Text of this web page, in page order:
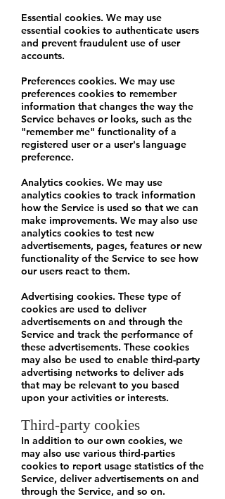
Essential cookies. We may use
essential cookies to authenticate users
and prevent fraudulent use of user
accounts.
Preferences cookies. We may use
preferences cookies to remember
information that changes the way the
Service behaves or looks, such as the
"remember me" functionality of a
registered user or a user's language
preference.
Analytics cookies. We may use
analytics cookies to track information
how the Service is used so that we can
make improvements. We may also use
analytics cookies to test new
advertisements, pages, features or new
functionality of the Service to see how
our users react to them.
Advertising cookies. These type of
cookies are used to deliver
advertisements on and through the
Service and track the performance of
these advertisements. These cookies
may also be used to enable third-party
advertising networks to deliver ads
that may be relevant to you based
upon your activities or interests.
Third-party cookies
In addition to our own cookies, we
may also use various third-parties
cookies to report usage statistics of the
Service, deliver advertisements on and
through the Service, and so on.